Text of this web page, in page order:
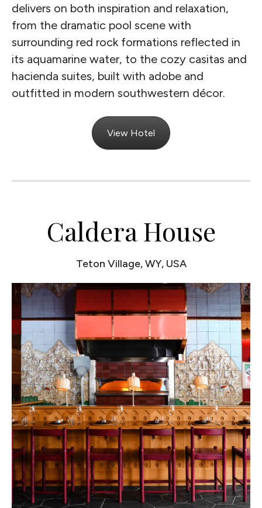
delivers on both inspiration and relaxation,
from the dramatic pool scene with
surrounding red rock formations reflected in
its aquamarine water, to the cozy casitas and
hacienda suites, built with adobe and
outfitted in modern southwestern décor.
View Hotel
Caldera House
Teton Village, WY, USA